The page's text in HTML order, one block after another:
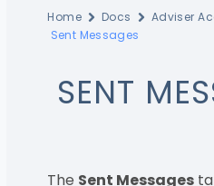
Home Docs Adviser
Sent Messages
SENT
The Sent Messages